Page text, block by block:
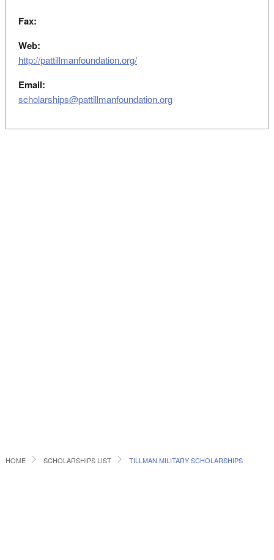
Fax:
Web:
http://pattillmanfoundation.org/
Email:
scholarships@pattillmanfoundation.org
HOME SCHOLARSHIPS LIST TILLMAN MILITARY SCHOLARSHIPS